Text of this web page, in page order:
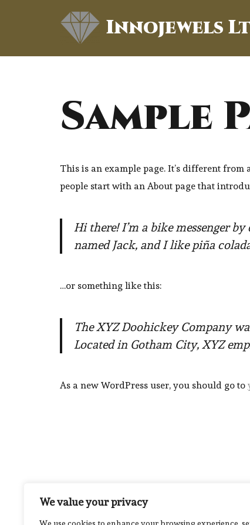
We value your privacy
Innojewels
Sample
This is an example page. It’s different
people start with an About page that
Hi there! I’m a bike messenger
named Jack, and I like piña
…or something like this:
The XYZ Doohickey Company
Located in Gotham City, XYZ
As a new WordPress user, you should go to